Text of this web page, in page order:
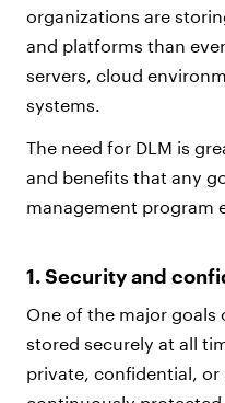
organizations are
and platforms than
servers, cloud
systems.
The need for DLM is
and benefits that any
management program
1. Security and
One of the major goals
stored securely at all
private, confidential,